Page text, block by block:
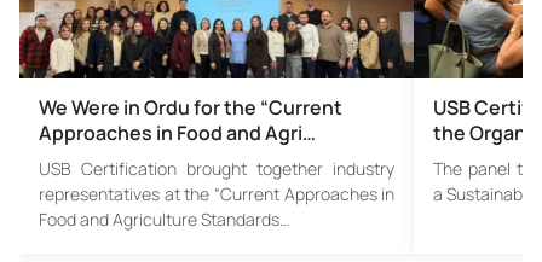
We Were in Ordu for the “Current
Approaches in Food and Agri…
USB Certification brought together industry
representatives at the “Current Approaches in
Food and Agriculture Standards…
USB
the
The panel
a Sustainable